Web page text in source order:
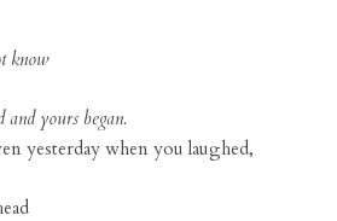
know
and yours began.
yesterday when you laughed,